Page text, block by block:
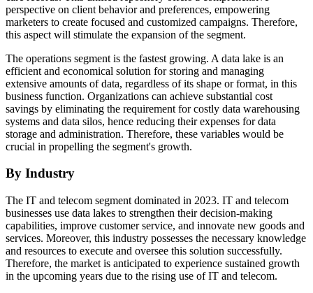
perspective on client behavior and preferences, empowering
marketers to create focused and customized campaigns. Therefore,
this aspect will stimulate the expansion of the segment.
The operations segment is the fastest growing. A data lake is an
efficient and economical solution for storing and managing
extensive amounts of data, regardless of its shape or format, in this
business function. Organizations can achieve substantial cost
savings by eliminating the requirement for costly data warehousing
systems and data silos, hence reducing their expenses for data
storage and administration. Therefore, these variables would be
crucial in propelling the segment's growth.
By Industry
The IT and telecom segment dominated in 2023. IT and telecom
businesses use data lakes to strengthen their decision-making
capabilities, improve customer service, and innovate new goods and
services. Moreover, this industry possesses the necessary knowledge
and resources to execute and oversee this solution successfully.
Therefore, the market is anticipated to experience sustained growth
in the upcoming years due to the rising use of IT and telecom.